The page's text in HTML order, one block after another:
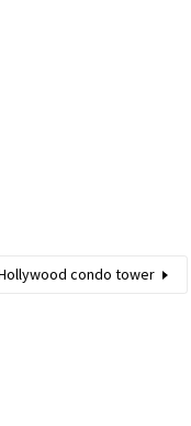
condo tower